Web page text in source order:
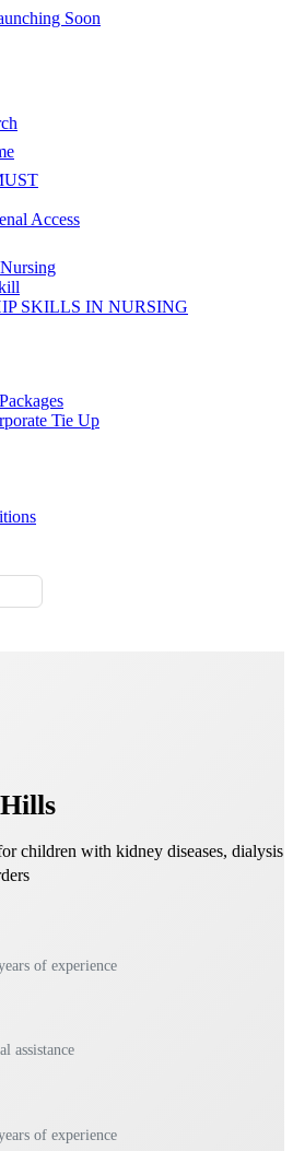
Soon
Access
SKILLS IN NURSING
Tie Up
children with kidney diseases, dialysis
of experience
assistance
of experience